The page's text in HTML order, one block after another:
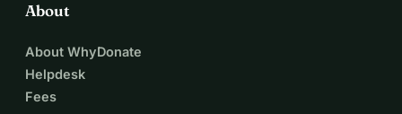
About
About WhyDonate
Helpdesk
Fees